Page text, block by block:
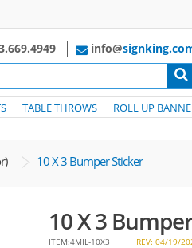
info@
TABLE THROWS ROLL UP
10 X 3 Bumper Sticker
10 X 3
ITEM:4MIL-10X3 REV: 04/19/